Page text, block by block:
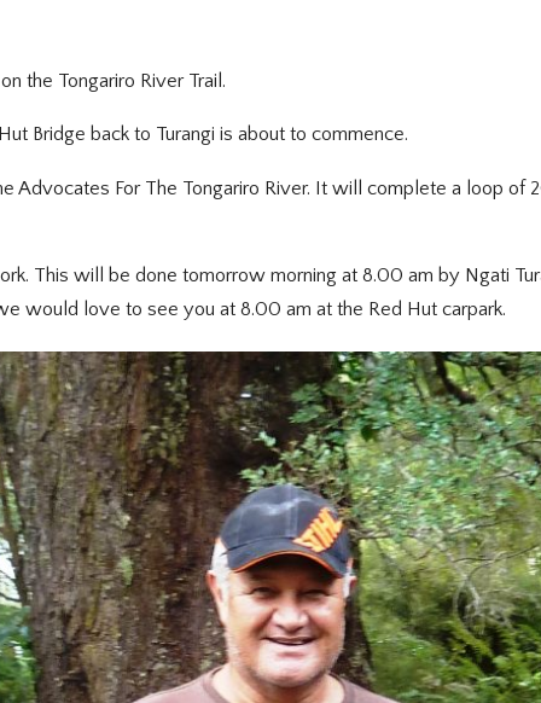
the Tongariro River Trail.
Bridge back to Turangi is about to commence.
Advocates For The Tongariro River. It will complete a loop of
This will be done tomorrow morning at 8.00 am by Ngati
would love to see you at 8.00 am at the Red Hut carpark.